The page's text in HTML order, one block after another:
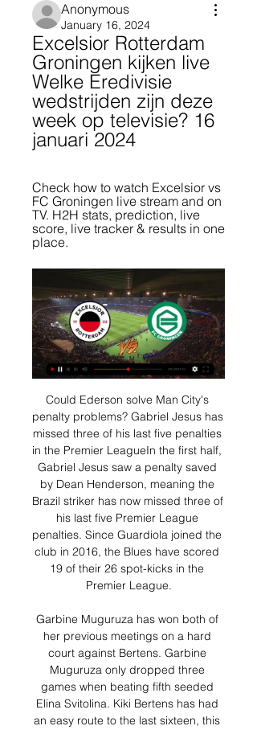
Anonymous
January 16, 2024
Excelsior Rotterdam
Groningen kijken live
Welke Eredivisie
wedstrijden zijn deze
week op televisie? 16
januari 2024
Check how to watch Excelsior vs
FC Groningen live stream and on
TV. H2H stats, prediction, live
score, live tracker & results in one
place.
Could Ederson solve Man City's penalty problems? Gabriel Jesus has missed three of his last five penalties in the Premier LeagueIn the first half, Gabriel Jesus saw a penalty saved by Dean Henderson, meaning the Brazil striker has now missed three of his last five Premier League penalties. Since Guardiola joined the club in 2016, the Blues have scored 19 of their 26 spot-kicks in the Premier League.

Garbine Muguruza has won both of her previous meetings on a hard court against Bertens. Garbine Muguruza only dropped three games when beating fifth seeded Elina Svitolina. Kiki Bertens has had an easy route to the last sixteen, this is her first major test. Garbine Muguruzab but the former Grand Slam winner has made a good start to 2020.

Welke Eredivisie wedstrijden zijn deze week op televisie? Aanstaande vrijdag 19-01-2024 worden er 1 Eredivisie wedstrijden gespeeld. Excelsior - sc Heerenveen Vanaf 20:00 live op ESPN 2. Sparta Rotterdam, Go Ahead ...

But Seaman went the right way and the ball was the perfect height for him. It was shown on TV the other night and Gary rang me afterwards. He said "I'm really sorry, if I scored that penalty we would have won". Now you're telling me!" I said. A Gazza goal 'beyond belief' From the resulting corner, Scotland conceded a free-kick inside the England area and Seaman launches it into the Scotland half. As Sheringham controls and feeds Anderton on the left, Gascoigne is already sprinting past them.

Monchengladbach and Union Berlin will face each other in the upcoming match in the Bundesliga. Monchengladbach this season have the following results: 16W, 5D and 7L. Meanwhile Union Berlin have 9W, 4D and 15L. This season both these teams are usually playing attacking football in the league and their matches are often high scoring.

 This night will be played few games at the program of Champions league of CONCACAF. At this match rivals will be the teams od Deportivo Saprissa which is from Costa Rica and Montreal Impact which from Canada.

There looked no way back for injury-hit Newcastle who had barely threatened the Everton goal and substitute Florian Lejeune's overhead kick looked no more than a consolation. Yet Newcastle were not finished and Lejeune grabbed the most dramatic of equalisers when he touched home after a goalmouth scramble in the fifth minute of stoppage time.

After an uneventful first half, Fleck finished off a sumptuous move - started by Chris Basham's back-heel after John Lundstram's quality delivery - to give the hosts the lead. The Scotland midfielder doubled the lead with a composed finish following David McGoldrick's clever hook before Villa missed a penalty awarded following a VAR check for a John Egan handball. However, Jack Grealish's effort cannoned off the bar as Villa sank to a 10th Premier League defeat of the season.

Read the full story Barcelona consider their options Spanish champions Barcelona are considering their options over which striker they might sign in emergency circumstances, according to the Daily Mail. Luis Suarez and Ousmane Dembele are both out for months, meaning that they might bring in 32-year-old Angel Rodriguez from Getafe, Willian Jose (28) of Real Sociedad, 31-year-old former Arsenal player Lucas Perez - now at Alaves - or Loren Moron (26) of Real Betis.

Posted at 78' Corner, Norwich City. Conceded by George Baldock. Posted at 78' Attempt blocked. Josip Drmic (Norwich City) left footed shot from very close range is blocked. Posted at 78' Attempt saved. Josip Drmic (Norwich City) right footed shot from very close range is saved in the centre of the goal.

Leon Goretzka (FC Bayern München)Getty Images "We wanted to impose our game, our philosophy, and we succeeded," said Bayern coach Hansi Flick. I wasn't interested in the Leipzig game. The decisive thing today was that we got the three points. We have a stability in the team and that's very important.

City remain angry at how Arsenal have conducted themselves since Sunday. The Gunners failed to mention their interest in the 37-year-old succeeding Unai Emery despite the two teams meeting at the Emirates, but then sent two senior officials to Manchester for a late night meeting with Arteta following the champions' 3-0 win in London. There has still been no call from anyone in a senior position at Arsenal to City, who do not blame Arteta as he has kept manager Pep Guardiola fully informed.

The combined amount forward funded in this way is approximately £1. Scotland. On Tuesday, SFA chief executive Ian Maxwell said the Joint Response Group set up to consider the effects of the coronavirus, were considering how payments could be forwarded to clubs. Premiership club Hearts have already asked all full-time staff to take a 50% wage cut to avoid redundancies. League Two club Elgin City had told BBC Scotland it could go out of business by the end of May without financial support and welcomed the funding, while Partick Thistle and Raith Rovers have promoted pages set up by fans to donate money to ease the financial burden of not playing football.

Villa captain Grealish collected a pass from Douglas Luiz before firing a powerful left-footed strike from just inside the area with 15 minutes remaining at the Amex Stadium. Both teams struggled to control the match in the opening stages before Leandro Trossard scored with Brighton's first attempt on target, seven minutes before halftime.

However, it is a big challenge to maintain a high level. So, with Nubel's arrival imminent, Bayern are in a quandary if Neuer's career extends as long as that of Kahn's. Neither has he shown any signs of slowing down, conceding just 38 goals in 37 matches this term and keeping five clean sheets to boot.

They can protest against the decisions made by the technology if they wish, but they had enough chances to take the fate of the game into their own hands. Man of the match - Matej Vydra (Burnley) Matej Vydra followed up his goal off the bench at Southampton last weekend with an excellent all-round displayCherries' away-day blues continue - the statsBournemouth have lost eight of their past nine away games in the Premier League, failing to score in four of their past five.

So keen were United to get Haaland to Old Trafford, manager Ole Gunnar Solskjaer flew to Germany to watch the youngster, who used to play for him at Molde. Yet, deep down, there was always a suspicion Haaland would go to Germany. In brutal finance terms, the likelihood is Haaland will command a bigger fee when he leaves Dortmund than if he had gone to England, or Spain, straight away - something his adviser, super agent Mino Raiola, will be acutely aware of.

SC Amiens v FCO Dijon predictions for this Ligue 1 match. This is shaping up the be quite the six pointer with both sides at the wrong end of the table but will either team be able to muster up the quality to earn the three points? Read on for our free Ligue 1 predictions and betting tips. 

He was urging calm in the first half when Spurs were over-anxious, but also turning to Sacramento in fury gesturing about the lack of communication between goalkeeper Paulo Gazzaniga and defender Davinson Sanchez. Did you know. This was the first time a team managed by Jose Mourinho had come from two goals down to win in a Champions League game - he had lost the previous 13 games in which his side had been two or more goals behindAfter the break, Mourinho and his team were transformed.

ESPN Nederland - Voor de fans. Altijd en overal. Bezoek ESPN om elke minuut sportnieuws, uitslagen, highlights en commentaar te krijgen voor de AFL, NRL, Rugby, Cricket, voetbal en meer!

Excelsior live score, schema & spelerstatistieken Excelsior volgende wedstrijd. Excelsior speelt de volgende wedstrijd tegen FC Groningen op 16 jan. 2024 19:00:00 UTC in KNVB Beker. Wanneer de wedstrijd ...

Backing a side to win off the back of a 7-1 defeat won't be everyone's cup of tea, but it's not difficult to see that this is a huge opportunity for the hosts to bounce back. At the prices, the home win appeals. Wimbledon have been there for the taking on the road and their recent efforts suggest that that isn't likely to change anytime soon. At the same time, Bolton have done well at home under Keith Hill, especially in the last month. After beating both MK Dons and Fleetwood, bettering both in terms of shots on target, the Trotters are backed to overcome a weak Dons side.

Excelsior SBV vs Groningen live score,prediction() Excelsior SBV vs Groningen live score (and video online live stream) starts on 2010/12/18 at 10:45:00 UTC time in Netherlands Eredivisie.

Villa came out on top against the Seagulls on two separate occasions already this term, beating them 2-1 at Villa Park in the Premier League and 3-1 in the Carabao Cup at the Amex Stadium, albeit against a weakened Albion outfit, and the midlanders will feel that they have Brighton’s number.

Spurs are not among Europe's best - well not at first anywayThis was another case of going too early. Far too early in the case of Tottenham Hotspur and their place in European football's pecking order. Judgement was delivered after Spurs lost 4-2 at home to Barcelona in the Champions League group stage in October 2018. In the same room at Wembley a year earlier, after demolishing Real Madrid 3-1, then manager Mauricio Pochettino announced: "We now not only belong with the best in England but in Europe as well.

Excelsior vs Groningen: Live Score, Stream and H2H Match Excelsior vs Groningen in the KNVB beker (1/16/2024): Live score, stream, statistics match & H2H results on Tribuna.com.

It was unanimous everyone wanted to do this. It's important in these hard times that no one suffers from any financial hardship. I think it's important you show respect to all the people at the club whatever your role is, and I think we have shown real good togetherness by doing this. Rangers said some of their employees would be furloughed due to "extraordinary challenges" from the cri